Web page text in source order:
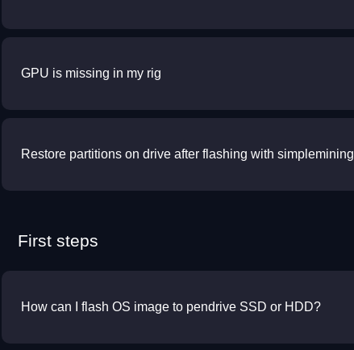
GPU is missing in my rig
Restore partitions on drive after flashing with simplemining
First steps
How can I flash OS image to pendrive SSD or HDD?